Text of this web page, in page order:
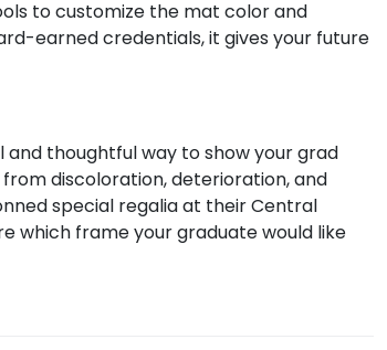
to customize the mat color and
earned credentials, it gives your future
thoughtful way to show your grad
discoloration, deterioration, and
special regalia at their Central
which frame your graduate would like